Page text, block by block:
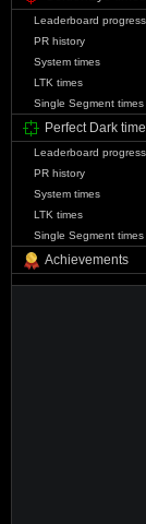
Leaderboard progress
PR history
System times
LTK times
Single Segment times
Perfect Dark
Leaderboard progress
PR history
System times
LTK times
Single Segment times
Achievements